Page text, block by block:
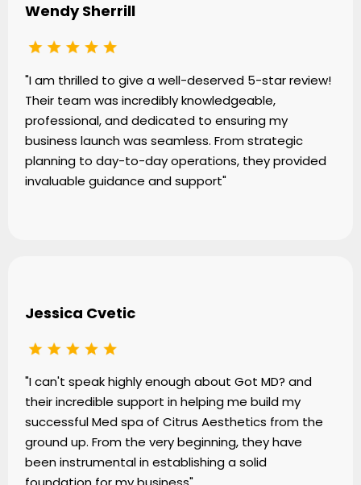
Wendy Sherrill
"I am thrilled to give a well-deserved 5-star review!
Their team was incredibly knowledgeable,
professional, and dedicated to ensuring my
business launch was seamless. From strategic
planning to day-to-day operations, they provided
invaluable guidance and support"
Jessica Cvetic
"I can't speak highly enough about Got MD? and
their incredible support in helping me build my
successful Med spa of Citrus Aesthetics from the
ground up. From the very beginning, they have
been instrumental in establishing a solid